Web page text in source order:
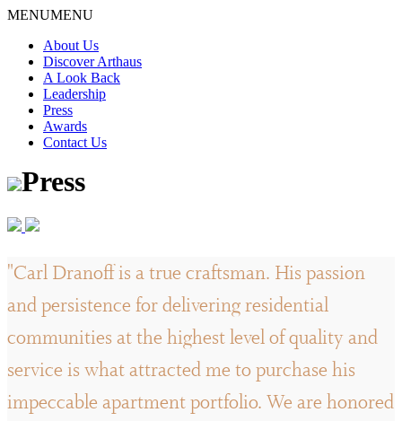
Skip
content
MENUMENU
About Us
Discover Arthaus
A Look Back
Leadership
Press
Awards
Contact Us
Press
"Carl Dranoff is a true craftsman. His passion
and persistence for delivering residential
communities at the highest level of quality and
service is what attracted me to purchase his
impeccable apartment portfolio. We are honored